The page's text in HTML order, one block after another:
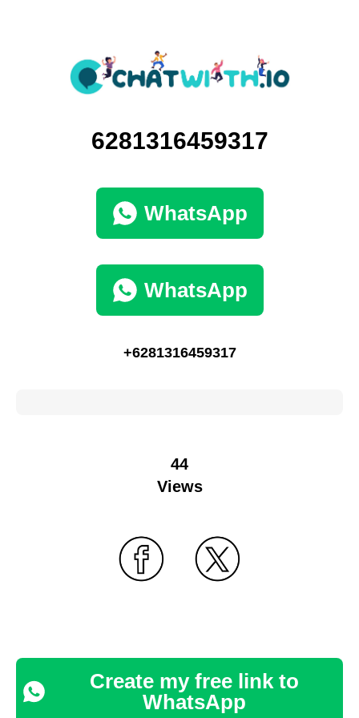
6281316459317
WhatsApp
WhatsApp
+6281316459317
44
Views
Create my free link to
WhatsApp